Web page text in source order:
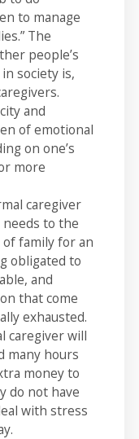
to manage
The
people’s
society is,
and
of emotional
on one’s
more
caregiver
to the
family for an
obligated to
and
that come
exhausted.
caregiver will
many hours
money to
do not have
with stress